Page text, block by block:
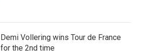
Demi Vollering wins Tour de France
for the 2nd time